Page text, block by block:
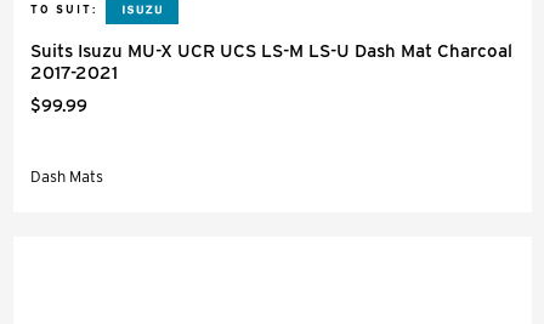
TO SUIT:
Suits Isuzu MU-X UCR UCS LS-M LS-U Dash Mat Charcoal
2017-2021
$99.99
Dash Mats